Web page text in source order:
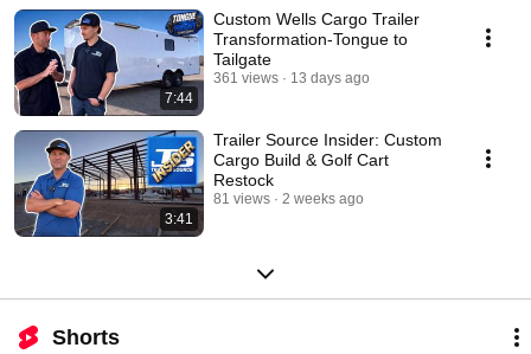
7:44
Custom Wells Cargo Trailer
Transformation-Tongue to
Tailgate
361 views 13 days ago
3:41
Trailer Source Insider: Custom
Cargo Build & Golf Cart
Restock
81 views 2 weeks ago
Shorts